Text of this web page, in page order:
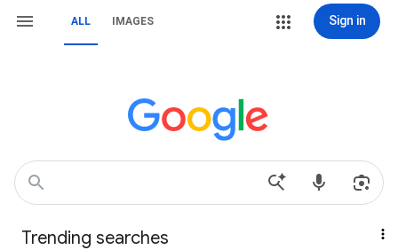
ALL IMAGES Sign in
Trending searches